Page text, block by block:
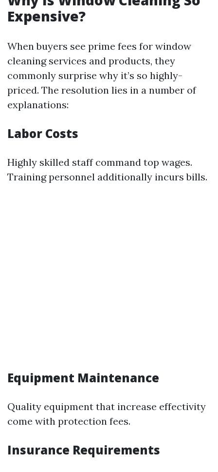
Expensive?
When buyers see prime fees for window
cleaning services and products, they
commonly surprise why it’s so highly-
priced. The resolution lies in a number of
explanations:
Labor Costs
Highly skilled staff command top wages.
Training personnel additionally incurs bills.
Equipment Maintenance
Quality equipment that increase effectivity
come with protection fees.
Insurance Requirements